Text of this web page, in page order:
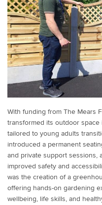
With funding from The Mears
transformed its outdoor
tailored to young adults
introduced a permanent
and private support sessions,
improved safety and
was the creation of a
offering hands-on gardening
wellbeing, life skills, and